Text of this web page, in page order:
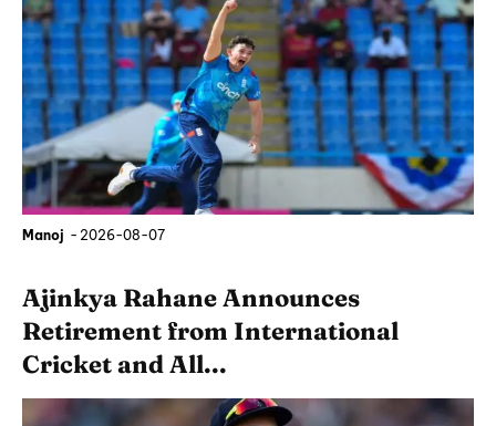
Manoj - 2026-08-07
Ajinkya Rahane Announces
Retirement from International
Cricket and All...